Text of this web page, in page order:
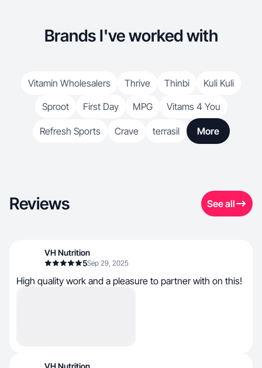
Brands I've worked with
Vitamin Wholesalers Thrive Thinbi
Kuli Kuli
Sproot
First Day MPG Vitams 4 You
Refresh Sports Crave terrasil More
Reviews See all
VH Nutrition
5Sep 29, 2025
High quality work and a pleasure to partner with on this!
VH Nutrition